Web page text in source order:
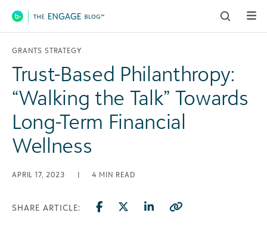
Main Navigation
GRANTS STRATEGY
Trust-Based Philanthropy:
“Walking the Talk” Towards
Long-Term Financial
Wellness
APRIL 17, 2023 | 4 MIN READ
SHARE ARTICLE: